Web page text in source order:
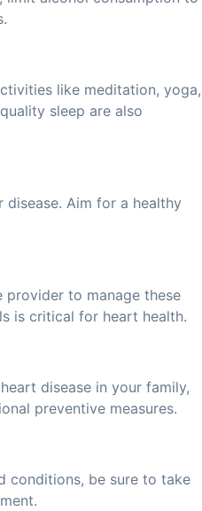
like meditation, yoga,
sleep are also
Aim for a healthy
to manage these
is critical for heart health.
disease in your family,
preventive measures.
conditions, be sure to take